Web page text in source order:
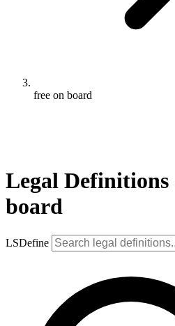
free on board
Legal Definitions
board
LSDefine